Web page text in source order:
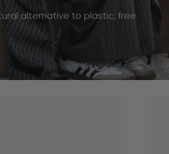
alternative to plastic, free